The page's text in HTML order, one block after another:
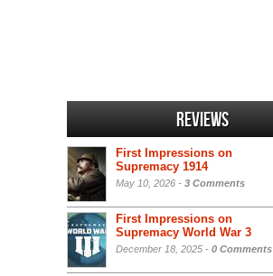
Reviews
First Impressions on
Supremacy 1914
May 10, 2026 - 3 Comments
First Impressions on
Supremacy World War 3
December 18, 2025 - 0 Comments